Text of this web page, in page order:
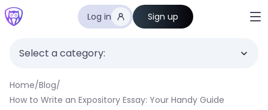
Log in Sign up
Select a category:
Home/Blog/
How to Write an Expository Essay: Your Handy Guide